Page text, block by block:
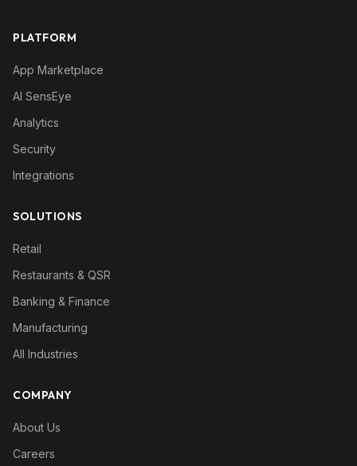
PLATFORM
App Marketplace
AI SensEye
Analytics
Security
Integrations
SOLUTIONS
Retail
Restaurants & QSR
Banking & Finance
Manufacturing
All Industries
COMPANY
About Us
Careers